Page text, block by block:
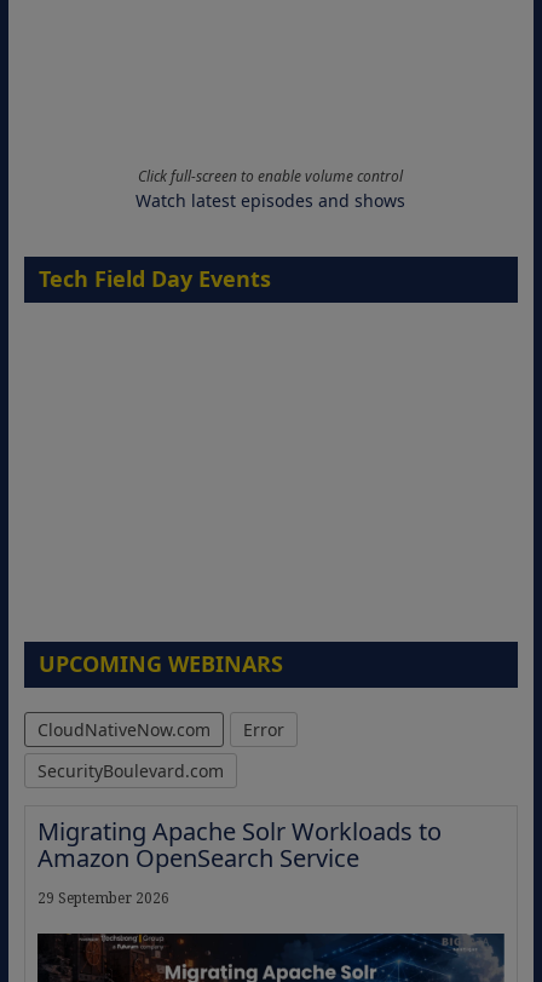
Click full-screen to enable volume control
Watch latest episodes and shows
Tech Field Day Events
UPCOMING WEBINARS
CloudNativeNow.com
Error
SecurityBoulevard.com
Migrating Apache Solr Workloads to
Amazon OpenSearch Service
29 September 2026